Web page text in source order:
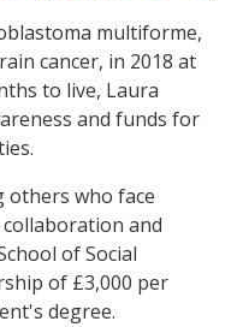
multiforme,
cancer, in 2018 at
to live, Laura
and funds for
others who face
and
of Social
of £3,000 per
degree.